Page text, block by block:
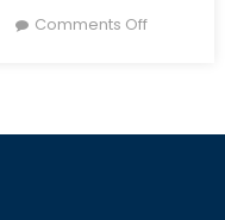
Comments Offon
Donald